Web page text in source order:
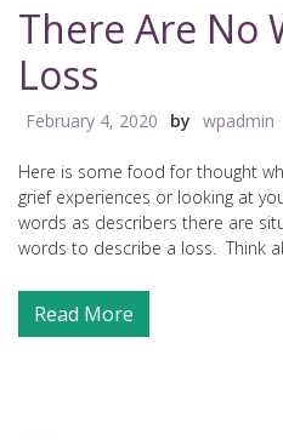
There Are No
Loss
February 4, 2020 by wpadmin
Here is some food for thought
grief experiences or looking at
words as describers there are
words to describe a loss. Think
Read More